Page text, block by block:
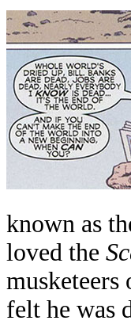
known as
loved the
felt he was